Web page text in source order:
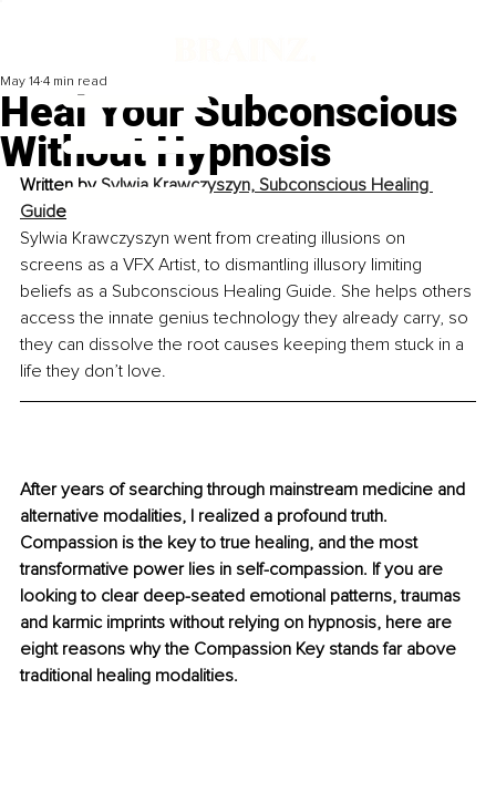
Heal Your Subconscious
Without Hypnosis
May 14 4 min read
Written by Sylwia Krawczyszyn, Subconscious Healing
Guide
Sylwia Krawczyszyn went from creating illusions on
screens as a VFX Artist, to dismantling illusory limiting
beliefs as a Subconscious Healing Guide. She helps others
access the innate genius technology they already carry, so
they can dissolve the root causes keeping them stuck in a
life they don’t love.
After years of searching through mainstream medicine and
alternative modalities, I realized a profound truth.
Compassion is the key to true healing, and the most
transformative power lies in self-compassion. If you are
looking to clear deep-seated emotional patterns, traumas
and karmic imprints without relying on hypnosis, here are
eight reasons why the Compassion Key stands far above
traditional healing modalities.